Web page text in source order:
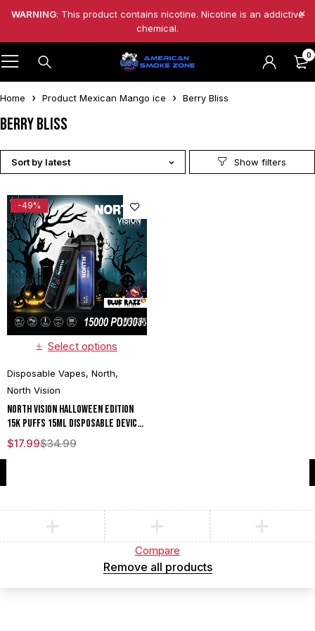
WARNING: This product contains nicotine. Nicotine is an addictive
chemical.
0
Home Product Mexican Mango ice Berry Bliss
Berry Bliss
Sort by latest
-49%
Select options
Disposable Vapes, North,
North Vision
North Vision Halloween Edition
15K Puffs 15ML Disposable Device
With Visionary Mesh Coil & Energy
Radiating Screen - Display of 5
$34.99
$17.99
Compare
Remove all products